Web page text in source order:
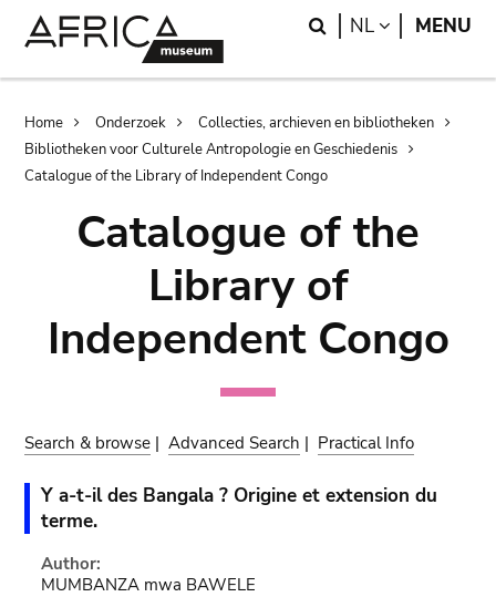
Search
NL LANGUAGE
MENU
Breadcrumb
Home Onderzoek
Collecties, archieven en bibliotheken
Bibliotheken voor Culturele Antropologie en Geschiedenis
Catalogue of the Library of Independent Congo
Catalogue of the
Library of
Independent Congo
Search & browse |Advanced Search | Practical Info
Y a-t-il des Bangala ? Origine et extension du
terme.
Author:
MUMBANZA mwa BAWELE